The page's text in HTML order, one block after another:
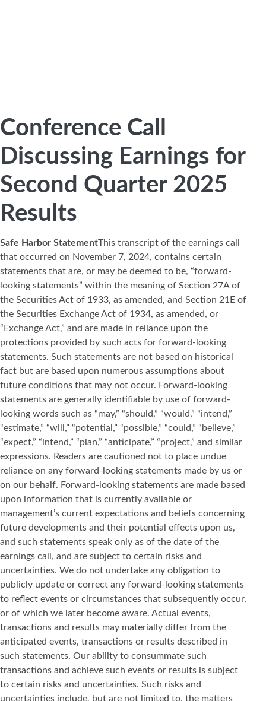
Conference Call
Discussing Earnings for
Second Quarter 2025
Results
Safe Harbor StatementThis transcript of the earnings call
that occurred on November 7, 2024, contains certain
statements that are, or may be deemed to be, “forward-
looking statements” within the meaning of Section 27A of
the Securities Act of 1933, as amended, and Section 21E of
the Securities Exchange Act of 1934, as amended, or
“Exchange Act,” and are made in reliance upon the
protections provided by such acts for forward-looking
statements. Such statements are not based on historical
fact but are based upon numerous assumptions about
future conditions that may not occur. Forward-looking
statements are generally identifiable by use of forward-
looking words such as “may,” “should,” “would,” “intend,”
“estimate,” “will,” “potential,” “possible,” “could,” “believe,”
“expect,” “intend,” “plan,” “anticipate,” “project,” and similar
expressions. Readers are cautioned not to place undue
reliance on any forward-looking statements made by us or
on our behalf. Forward-looking statements are made based
upon information that is currently available or
management’s current expectations and beliefs concerning
future developments and their potential effects upon us,
and such statements speak only as of the date of the
earnings call, and are subject to certain risks and
uncertainties. We do not undertake any obligation to
publicly update or correct any forward-looking statements
to reflect events or circumstances that subsequently occur,
or of which we later become aware. Actual events,
transactions and results may materially differ from the
anticipated events, transactions or results described in
such statements. Our ability to consummate such
transactions and achieve such events or results is subject
to certain risks and uncertainties. Such risks and
uncertainties include, but are not limited to, the matters